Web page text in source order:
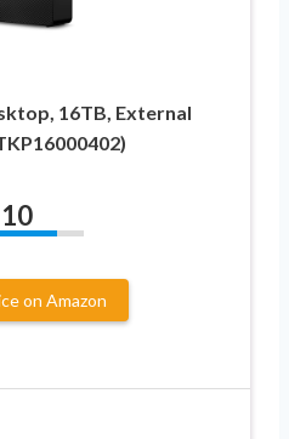
16TB, External
10
on Amazon